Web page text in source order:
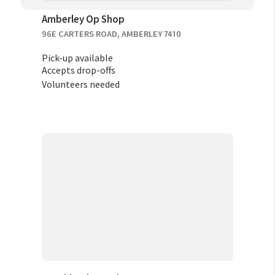
Amberley Op Shop
96E CARTERS ROAD, AMBERLEY 7410
Pick-up available
Accepts drop-offs
Volunteers needed